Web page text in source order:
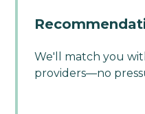
We'll match you
providers—no